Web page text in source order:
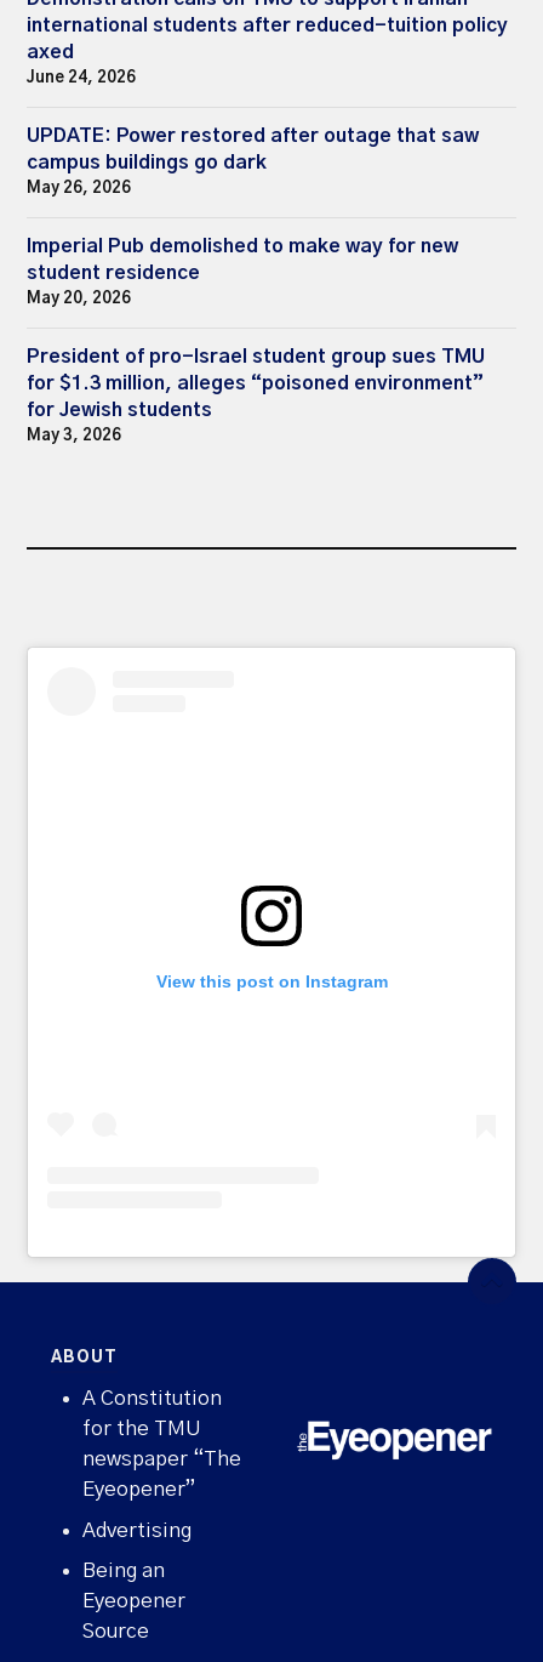
international students after reduced-tuition policy
axed
June 24, 2026
UPDATE: Power restored after outage that saw
campus buildings go dark
May 26, 2026
Imperial Pub demolished to make way for new
student residence
May 20, 2026
President of pro-Israel student group sues TMU
for $1.3 million, alleges “poisoned environment”
for Jewish students
May 3, 2026
View this post on Instagram
ABOUT
A Constitution
for the TMU
newspaper “The
Eyeopener”
Advertising
Being an
Eyeopener
Source